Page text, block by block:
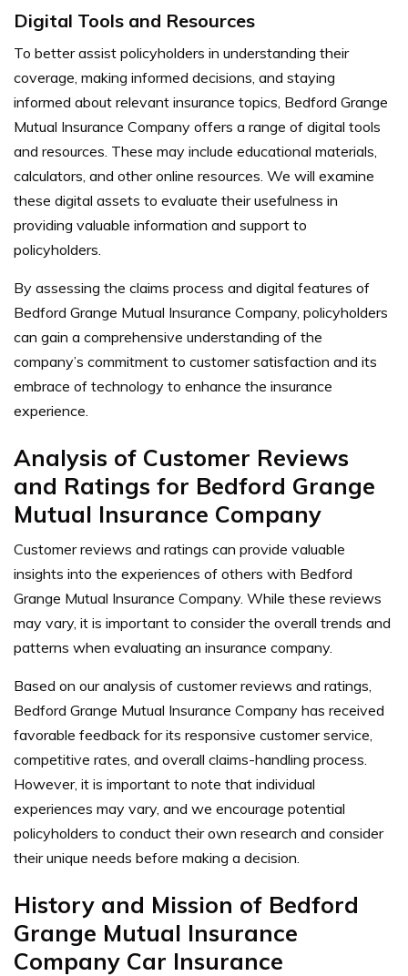
Digital Tools and Resources
To better assist policyholders in understanding their
coverage, making informed decisions, and staying
informed about relevant insurance topics, Bedford Grange
Mutual Insurance Company offers a range of digital tools
and resources. These may include educational materials,
calculators, and other online resources. We will examine
these digital assets to evaluate their usefulness in
providing valuable information and support to
policyholders.
By assessing the claims process and digital features of
Bedford Grange Mutual Insurance Company, policyholders
can gain a comprehensive understanding of the
company’s commitment to customer satisfaction and its
embrace of technology to enhance the insurance
experience.
Analysis of Customer Reviews
and Ratings for Bedford Grange
Mutual Insurance Company
Customer reviews and ratings can provide valuable
insights into the experiences of others with Bedford
Grange Mutual Insurance Company. While these reviews
may vary, it is important to consider the overall trends and
patterns when evaluating an insurance company.
Based on our analysis of customer reviews and ratings,
Bedford Grange Mutual Insurance Company has received
favorable feedback for its responsive customer service,
competitive rates, and overall claims-handling process.
However, it is important to note that individual
experiences may vary, and we encourage potential
policyholders to conduct their own research and consider
their unique needs before making a decision.
History and Mission of Bedford
Grange Mutual Insurance
Company Car Insurance